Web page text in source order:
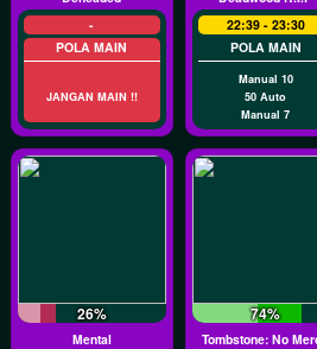
-
POLA MAIN
JANGAN MAIN !!
22:39 - 23:30
POLA MAIN
Manual 10
50 Auto
Manual 7
26%
Mental
74%
Tombstone: No